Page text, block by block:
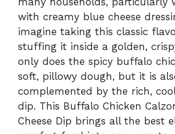
with creamy blue cheese
imagine taking this classic
stuffing it inside a golden,
only does the spicy buffalo
soft, pillowy dough, but it is
complemented by the rich,
dip. This Buffalo Chicken
Cheese Dip brings all the best